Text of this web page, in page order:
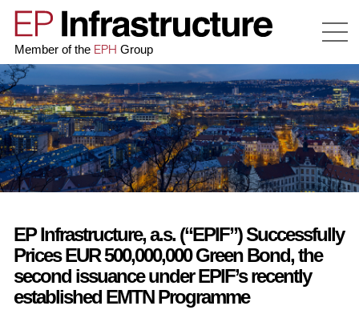
Member of the EPH Group
EP Infrastructure, a.s. (“EPIF”) Successfully
Prices EUR 500,000,000 Green Bond, the
second issuance under EPIF’s recently
established EMTN Programme